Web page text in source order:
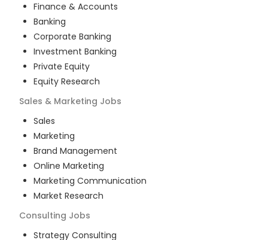
Finance & Accounts
Banking
Corporate Banking
Investment Banking
Private Equity
Equity Research
Sales & Marketing Jobs
Sales
Marketing
Brand Management
Online Marketing
Marketing Communication
Market Research
Consulting Jobs
Strategy Consulting